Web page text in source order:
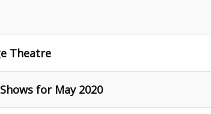
Theatre
for May 2020